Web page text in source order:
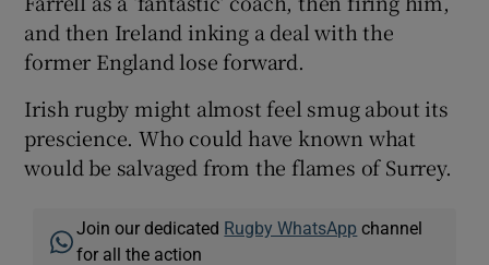
and then Ireland inking a deal with the
former England lose forward.
Irish rugby might almost feel smug about its
prescience. Who could have known what
would be salvaged from the flames of Surrey.
Join our dedicated Rugby WhatsApp channel
for all the action